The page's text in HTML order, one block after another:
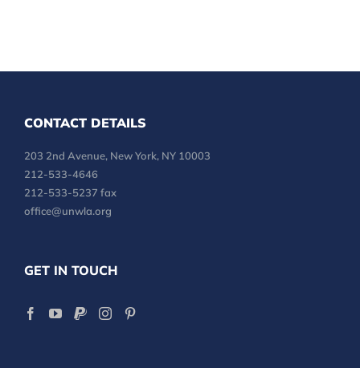
CONTACT DETAILS
203 2nd Avenue, New York, NY 10003
212-533-4646
212-533-5237 fax
office@unwla.org
GET IN TOUCH